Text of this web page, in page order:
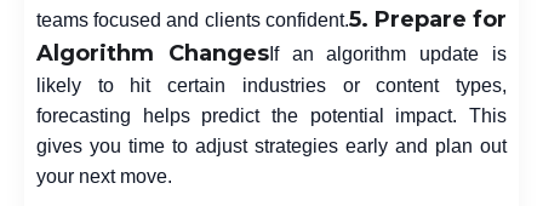
teams focused and clients confident.5. Prepare for
Algorithm ChangesIf an algorithm update is
likely to hit certain industries or content types,
forecasting helps predict the potential impact. This
gives you time to adjust strategies early and plan out
your next move.